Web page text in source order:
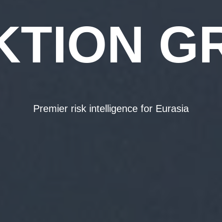
Premier risk intelligence for Eurasia